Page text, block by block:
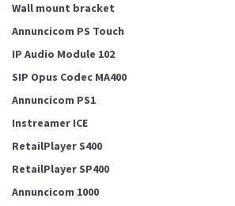
Wall mount bracket
Annuncicom PS Touch
IP Audio Module 102
SIP Opus Codec MA400
Annuncicom PS1
Instreamer ICE
RetailPlayer S400
RetailPlayer SP400
Annuncicom 1000